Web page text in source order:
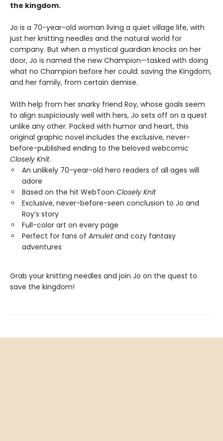
the kingdom.
Jo is a 70-year-old woman living a quiet village life, with
just her knitting needles and the natural world for
company. But when a mystical guardian knocks on her
door, Jo is named the new Champion—tasked with doing
what no Champion before her could: saving the Kingdom,
and her family, from certain demise.
With help from her snarky friend Roy, whose goals seem
to align suspiciously well with hers, Jo sets off on a quest
unlike any other. Packed with humor and heart, this
original graphic novel includes the exclusive, never-
before-published ending to the beloved webcomic
Closely Knit.
An unlikely 70-year-old hero readers of all ages will
adore
Based on the hit WebToon Closely Knit
Exclusive, never-before-seen conclusion to Jo and
Roy’s story
Full-color art on every page
Perfect for fans of Amuletand cozy fantasy
adventures
Grab your knitting needles and join Jo on the quest to
save the kingdom!